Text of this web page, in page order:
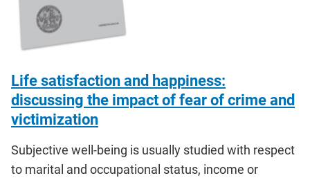
Life satisfaction and happiness:
discussing the impact of fear of crime and
victimization
Subjective well-being is usually studied with respect
to marital and occupational status, income or